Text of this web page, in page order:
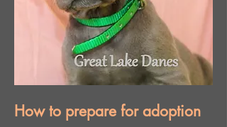
How to prepare for adoption